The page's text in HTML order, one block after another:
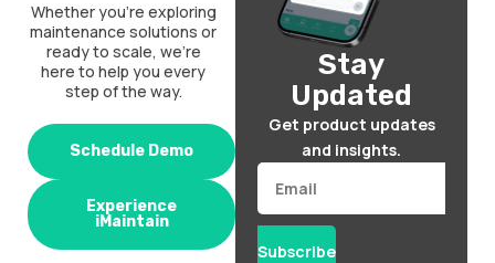
Whether you’re exploring
maintenance solutions or
ready to scale, we’re
here to help you every
step of the way.
Schedule Demo
Experience
iMaintain
Stay
Updated
Get product updates
and insights.
Email
Subscribe